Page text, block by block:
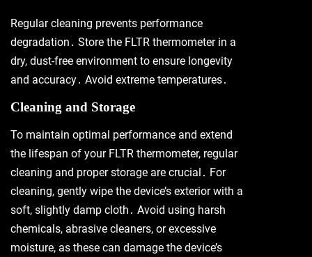
Regular cleaning prevents performance
degradation․ Store the FLTR thermometer in a
dry, dust-free environment to ensure longevity
and accuracy․ Avoid extreme temperatures․
Cleaning and Storage
To maintain optimal performance and extend
the lifespan of your FLTR thermometer, regular
cleaning and proper storage are crucial․ For
cleaning, gently wipe the device’s exterior with a
soft, slightly damp cloth․ Avoid using harsh
chemicals, abrasive cleaners, or excessive
moisture, as these can damage the device’s